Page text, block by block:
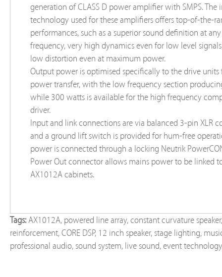
generation of CLASS D power amplifier with SMPS. The
technology used for these amplifiers offers top-of-the-
performances, such as a superior sound definition at
frequency, very high dynamics even for low level
low distortion even at maximum power.
Output power is optimised specifically to the drive
power transfer, with the low frequency section
while 300 watts is available for the high frequency
driver.
Input and link connections are via balanced 3-pin XLR
and a ground lift switch is provided for hum-free
power is connected through a locking Neutrik
Power Out connector allows mains power to be linked
AX1012A cabinets.
Tags:AX1012A, powered line array,constant curvature speaker
reinforcement,CORE DSP, 12 inch speaker, stage lighting,
professional audio, sound system, live sound,event technology